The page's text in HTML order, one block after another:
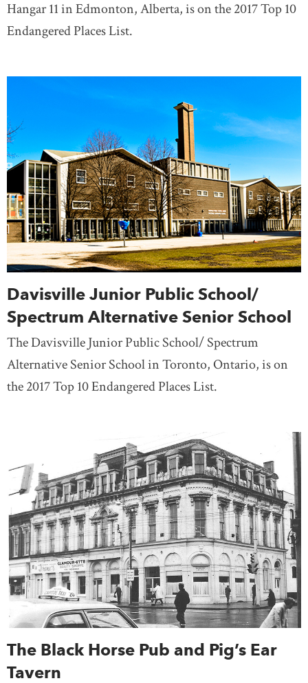
Hangar 11 in Edmonton, Alberta, is on the 2017 Top 10
Endangered Places List.
Davisville Junior Public School/
Spectrum Alternative Senior School
The Davisville Junior Public School/ Spectrum
Alternative Senior School in Toronto, Ontario, is on
the 2017 Top 10 Endangered Places List.
The Black Horse Pub and Pig’s Ear
Tavern